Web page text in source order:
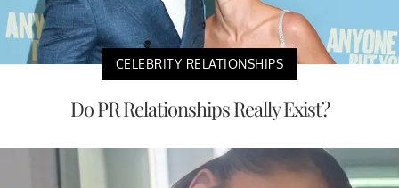
CELEBRITY RELATIONSHIPS
Do PR Relationships Really Exist?